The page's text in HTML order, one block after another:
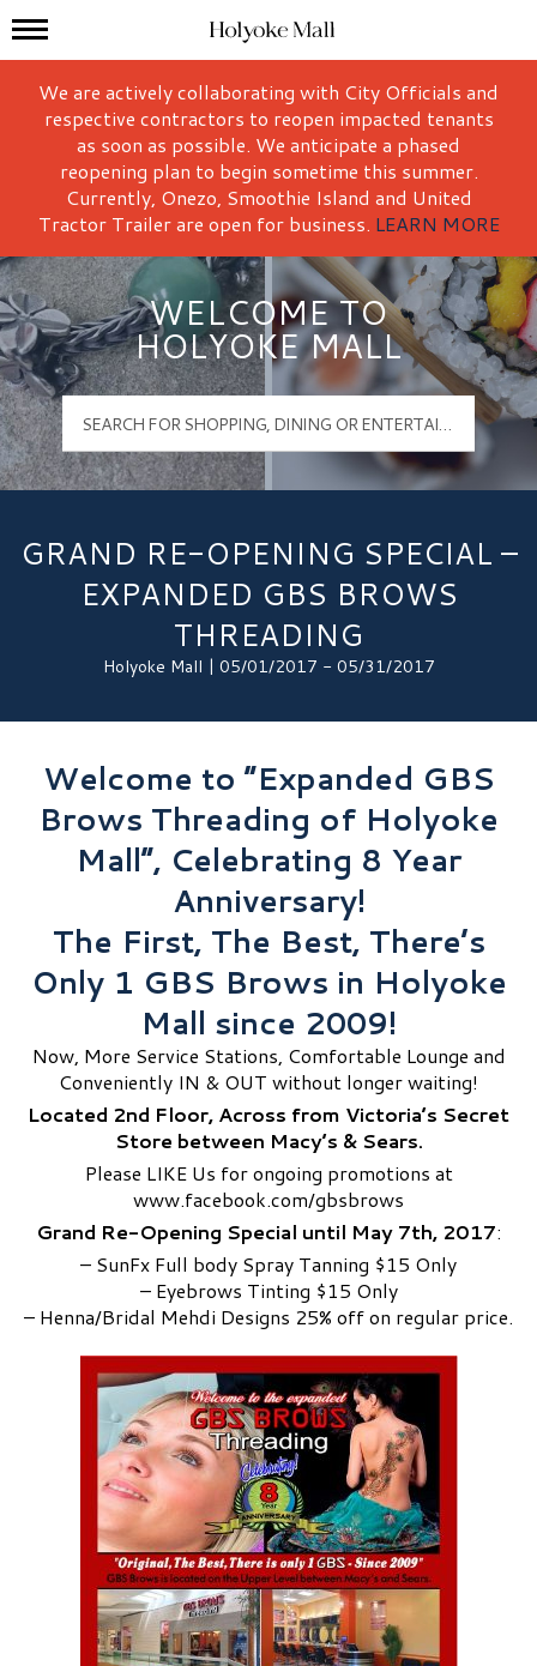
Holyoke Mall Logo
Mall Hours
We are actively collaborating with City Officials and
respective contractors to reopen impacted tenants
as soon as possible. We anticipate a phased
reopening plan to begin sometime this summer.
Currently, Onezo, Smoothie Island and United
Tractor Trailer are open for business. LEARN MORE
WELCOME TO
HOLYOKE MALL
GRAND RE-OPENING SPECIAL –
EXPANDED GBS BROWS
THREADING
Holyoke Mall | 05/01/2017 - 05/31/2017
Welcome to “Expanded GBS
Brows Threading of Holyoke
Mall”, Celebrating 8 Year
Anniversary!
The First, The Best, There’s
Only 1 GBS Brows in Holyoke
Mall since 2009!
Now, More Service Stations, Comfortable Lounge and
Conveniently IN & OUT without longer waiting!
Located 2nd Floor, Across from Victoria’s Secret
Store between Macy’s & Sears.
Please LIKE Us for ongoing promotions at
www.facebook.com/gbsbrows
Grand Re-Opening Special until May 7th, 2017:
– SunFx Full body Spray Tanning $15 Only
– Eyebrows Tinting $15 Only
– Henna/Bridal Mehdi Designs 25% off on regular price.